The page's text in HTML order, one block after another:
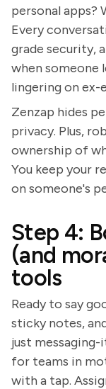
personal apps?
Every
grade security,
when someone
lingering on ex-
Zenzap hides
privacy. Plus,
ownership of
You keep your
on someone's
Step 4:
(and
tools
Ready to say
sticky notes,
just
for teams in
with a tap.